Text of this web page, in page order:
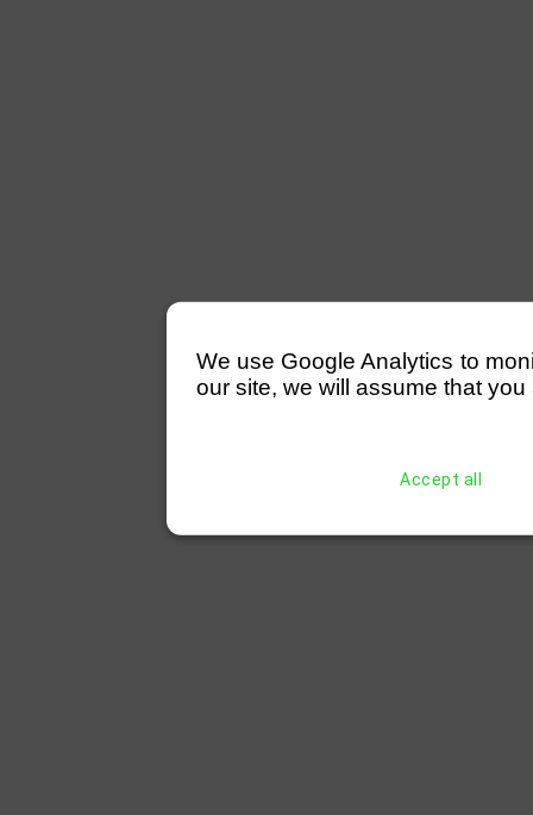
We use Google Analytics to
our site, we will assume that
Accept all